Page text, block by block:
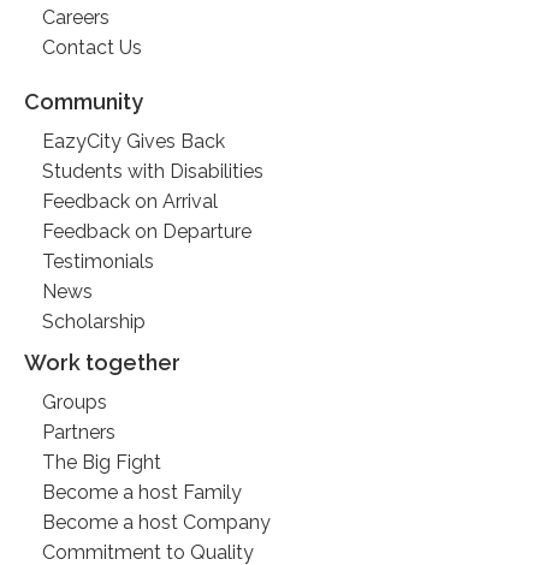
Careers
Contact Us
Community
EazyCity Gives Back
Students with Disabilities
Feedback on Arrival
Feedback on Departure
Testimonials
News
Scholarship
Work together
Groups
Partners
The Big Fight
Become a host Family
Become a host Company
Commitment to Quality